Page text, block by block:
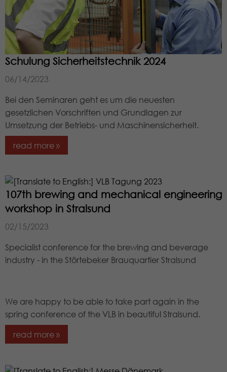
Schulung Sicherheitstechnik 2024
06/14/2023
Bei den Seminaren geht es um die neuesten
gesetzlichen Vorschriften und Grundlagen zur
Umsetzung der Betriebs- und Maschinensicherheit.
read more »
107th brewing and mechanical engineering
workshop in Stralsund
02/15/2023
Specialist conference for the brewing and beverage
industry - in the Störtebeker Brauquartier Stralsund
We are happy to be able to take part again in the
spring conference of the VLB in beautiful Stralsund.
read more »